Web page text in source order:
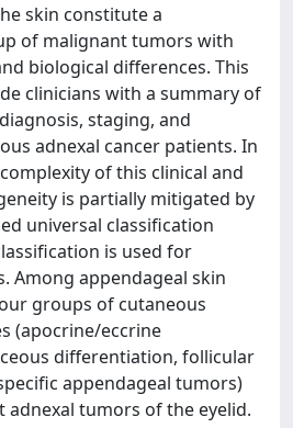
skin constitute a
of malignant tumors with
biological differences. This
clinicians with a summary of
staging, and
adnexal cancer patients. In
of this clinical and
is partially mitigated by
universal classification
is used for
Among appendageal skin
groups of cutaneous
(apocrine/eccrine
differentiation, follicular
appendageal tumors)
adnexal tumors of the eyelid.